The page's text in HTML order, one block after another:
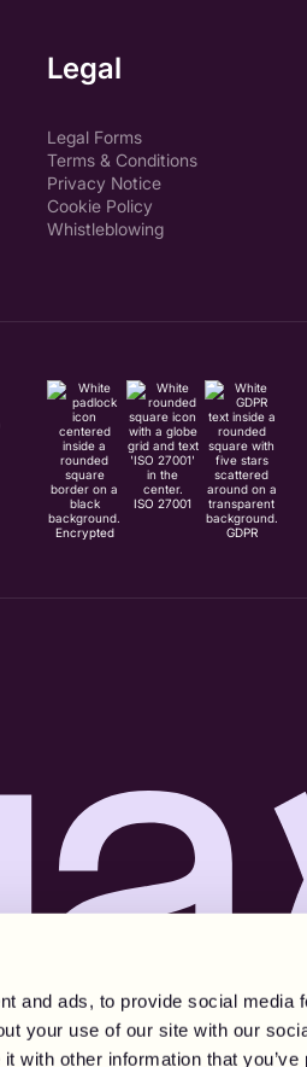
and ads, to provide social media
your use of our site with our
with other information that you’ve
Legal
Legal Forms
Terms & Conditions
Privacy Notice
Cookie Policy
Whistleblowing
Encrypted
ISO 27001
GDPR